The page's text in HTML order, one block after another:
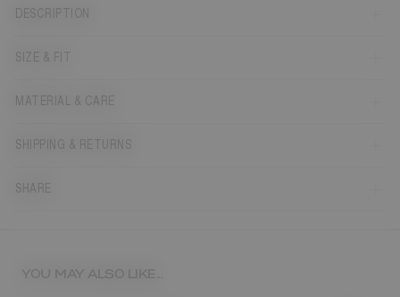
DESCRIPTION
SIZE & FIT
MATERIAL & CARE
SHIPPING & RETURNS
SHARE
YOU MAY ALSO LIKE...